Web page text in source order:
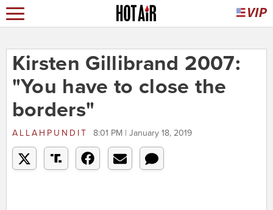
Kirsten Gillibrand 2007:
"You have to close the
borders"
ALLAHPUNDIT 8:01 PM | January 18, 2019